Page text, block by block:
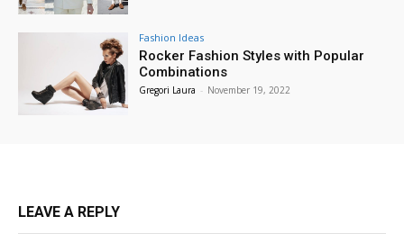
Fashion Ideas
Rocker Fashion Styles with Popular
Combinations
Gregori Laura - November 19, 2022
LEAVE A REPLY